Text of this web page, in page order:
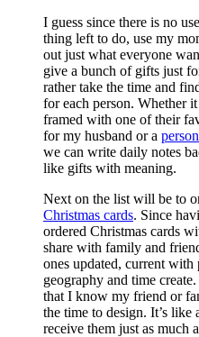
I guess since there is no
thing left to do, use my
out just what everyone
give a bunch of gifts just
rather take the time and
for each person. Whether it
framed with one of their
for my husband or a
we can write daily notes
like gifts with meaning.
Next on the list will be to
Christmas cards. Since
ordered Christmas cards
share with family and
ones updated, current
geography and time
that I know my friend or
the time to design. It’s
receive them just as much